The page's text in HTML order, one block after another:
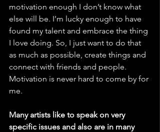
motivation enough I don’t know what
else will be. I’m lucky enough to have
found my talent and embrace the thing
I love doing. So, I just want to do that
as much as possible, create things and
connect with friends and people.
Motivation is never hard to come by for
me.
Many artists like to speak on very
specific issues and also are in many